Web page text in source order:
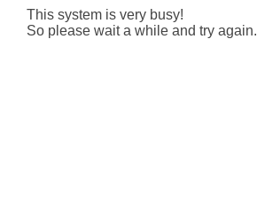
This system is very busy!
So please wait a while and try again.